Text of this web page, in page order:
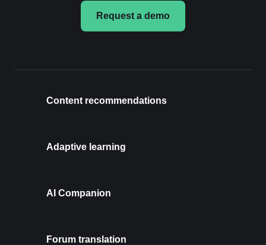
Request a demo
Content recommendations
Adaptive learning
AI Companion
Forum translation